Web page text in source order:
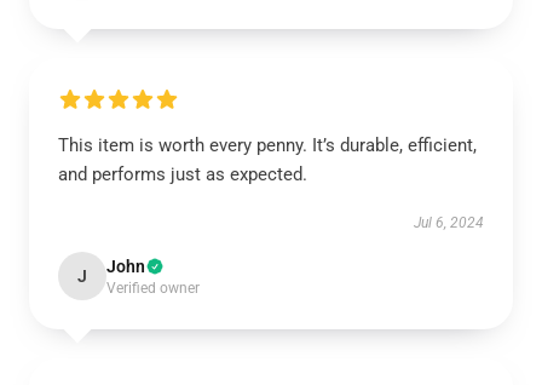
This item is worth every penny. It’s durable, efficient,
and performs just as expected.
Jul 6, 2024
J John
Verified owner